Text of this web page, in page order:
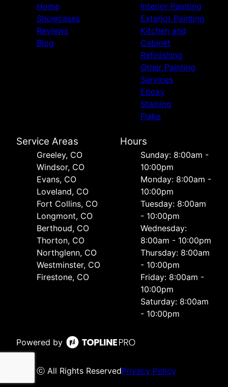
Home
Showcases
Reviews
Blog
Interior Painting
Exterior Painting
Kitchen and
Cabinet
Refinishing
Other Painting
Services
Epoxy
Staining
Flake
Service Areas
Greeley, CO
Windsor, CO
Evans, CO
Loveland, CO
Fort Collins, CO
Longmont, CO
Berthoud, CO
Thorton, CO
Northglenn, CO
Westminster, CO
Firestone, CO
Hours
Sunday: 8:00am -
10:00pm
Monday: 8:00am -
10:00pm
Tuesday: 8:00am
- 10:00pm
Wednesday:
8:00am - 10:00pm
Thursday: 8:00am
- 10:00pm
Friday: 8:00am -
10:00pm
Saturday: 8:00am
- 10:00pm
Powered by
ⓒ All Rights ReservedPrivacy Policy